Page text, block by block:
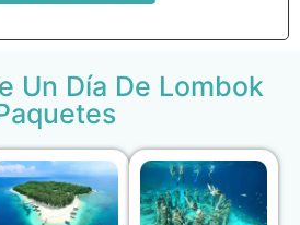
Un Día De Lombok